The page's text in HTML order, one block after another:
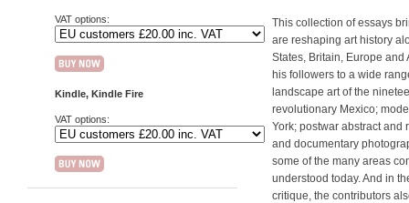
VAT options:
Kindle, Kindle Fire
VAT options:
This collection of essays
are reshaping art history
States, Britain, Europe and
his followers to a wide
landscape art of the
revolutionary Mexico;
York; postwar abstract and
and documentary
some of the many areas
understood today. And in
critique, the contributors